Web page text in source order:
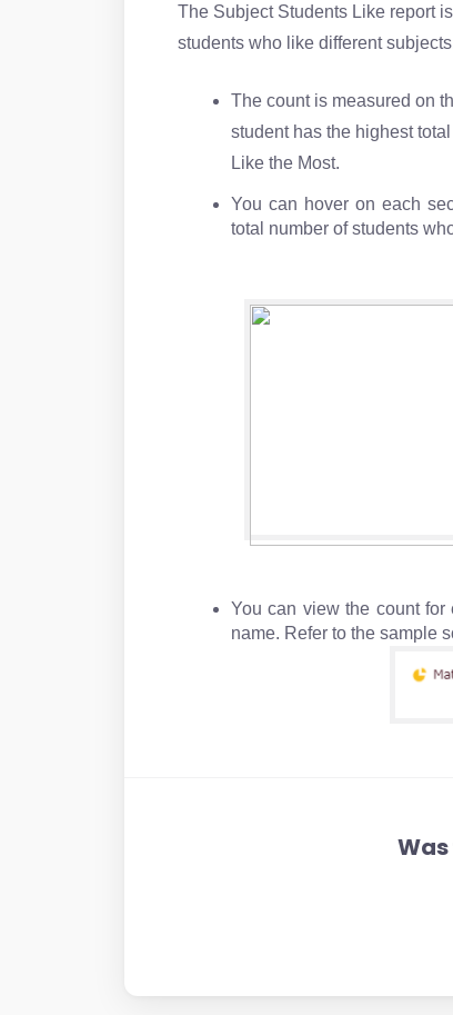
The Subject Students Like report
students who like different
The count is measured on
student has the highest
Like the Most.
You can hover on each
total number of students
You can view the count
name. Refer to